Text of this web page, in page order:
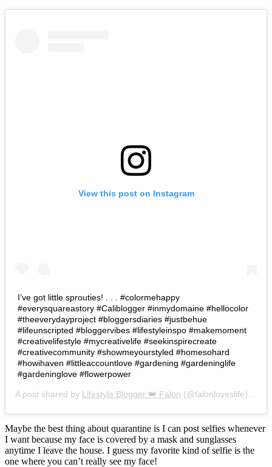
View this post on Instagram
I’ve got little sprouties! . . . #colormehappy
#everysquareastory #Caliblogger #inmydomaine #hellocolor
#theeverydayproject #bloggersdiaries #justbehue
#lifeunscripted #bloggervibes #lifestyleinspo #makemoment
#creativelifestyle #mycreativelife #seekinspirecreate
#creativecommunity #showmeyourstyled #homesohard
#howihaven #littleaccountlove #gardening #gardeninglife
#gardeninglove #flowerpower
A post shared by Lifestyle Blogger 👑 Falon (@falonloveslife) on
Maybe the best thing about quarantine is I can post selfies whenever
I want because my face is covered by a mask and sunglasses
anytime I leave the house. I guess my favorite kind of selfie is the
one where you can’t really see my face!